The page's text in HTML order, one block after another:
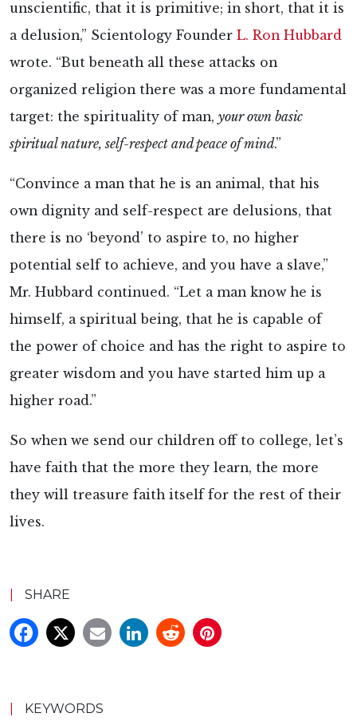
unscientific, that it is primitive; in short, that it is
a delusion,” Scientology Founder L. Ron Hubbard
wrote. “But beneath all these attacks on
organized religion there was a more fundamental
target: the spirituality of man, your own basic
spiritual nature, self-respect and peace of mind.”
“Convince a man that he is an animal, that his
own dignity and self-respect are delusions, that
there is no ‘beyond’ to aspire to, no higher
potential self to achieve, and you have a slave,”
Mr. Hubbard continued. “Let a man know he is
himself, a spiritual being, that he is capable of
the power of choice and has the right to aspire to
greater wisdom and you have started him up a
higher road.”
So when we send our children off to college, let’s
have faith that the more they learn, the more
they will treasure faith itself for the rest of their
lives.
SHARE
KEYWORDS